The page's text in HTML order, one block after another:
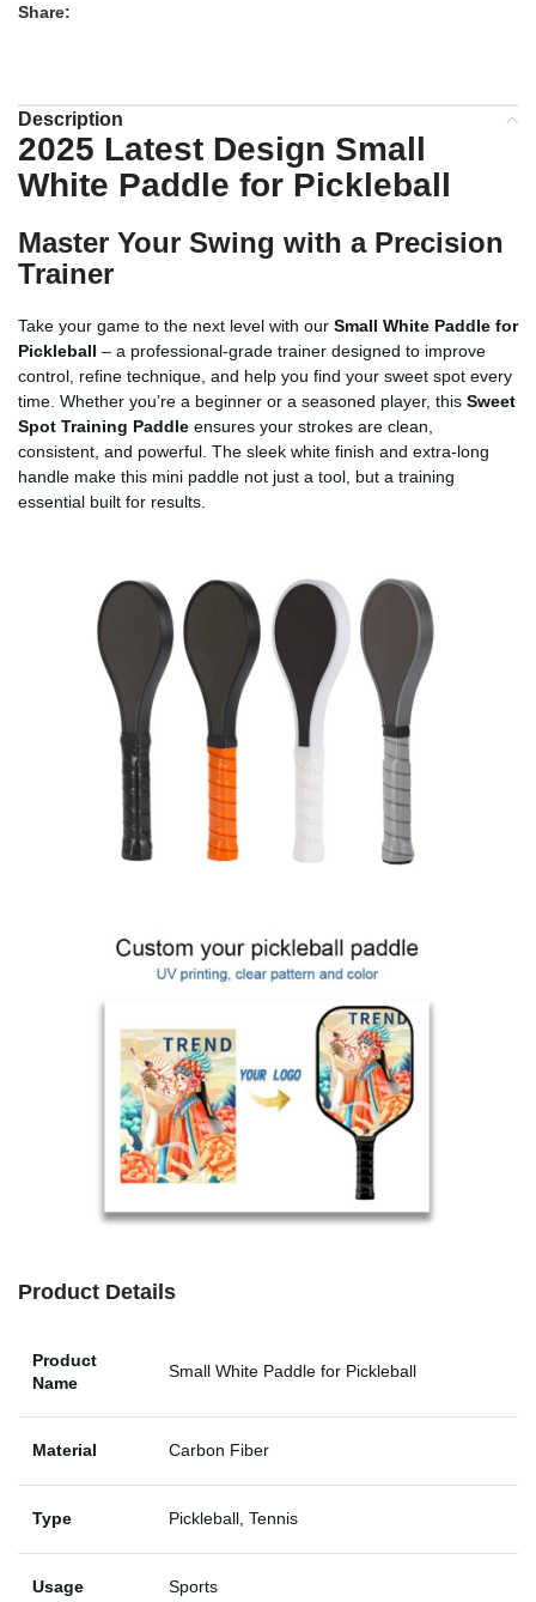
Share:
Description
2025 Latest Design Small
White Paddle for Pickleball
Master Your Swing with a Precision
Trainer
Take your game to the next level with our Small White Paddle for
Pickleball – a professional-grade trainer designed to improve
control, refine technique, and help you find your sweet spot every
time. Whether you’re a beginner or a seasoned player, this Sweet
Spot Training Paddle ensures your strokes are clean,
consistent, and powerful. The sleek white finish and extra-long
handle make this mini paddle not just a tool, but a training
essential built for results.
Product Details
Product
Name
Small White Paddle for Pickleball
Material Carbon Fiber
Type Pickleball, Tennis
Usage Sports